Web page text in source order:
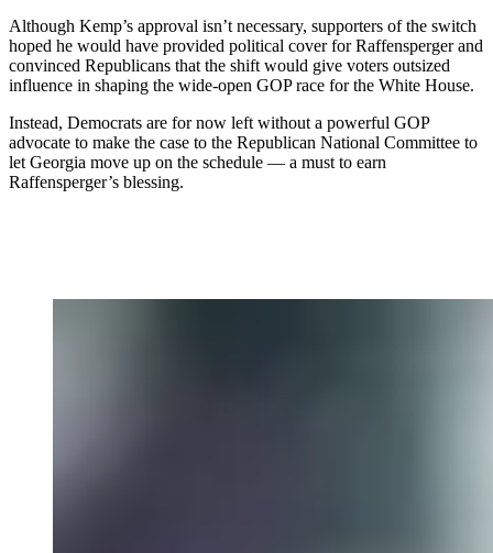
Although Kemp’s approval isn’t necessary, supporters of the switch
hoped he would have provided political cover for Raffensperger and
convinced Republicans that the shift would give voters outsized
influence in shaping the wide-open GOP race for the White House.
Instead, Democrats are for now left without a powerful GOP
advocate to make the case to the Republican National Committee to
let Georgia move up on the schedule — a must to earn
Raffensperger’s blessing.